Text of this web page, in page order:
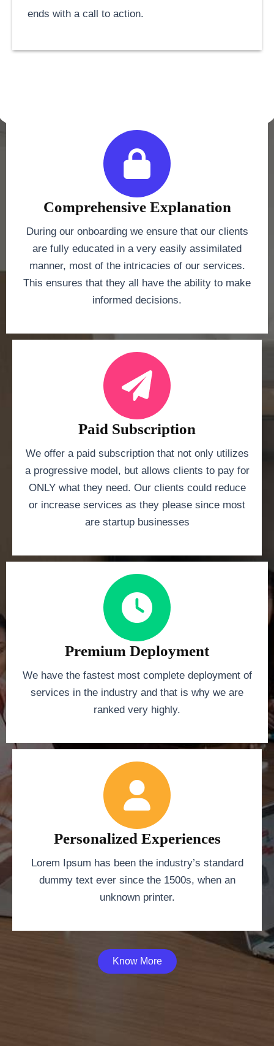
ends with a call to action.
Comprehensive Explanation
During our onboarding we ensure that our clients
are fully educated in a very easily assimilated
manner, most of the intricacies of our services.
This ensures that they all have the ability to make
informed decisions.
Paid Subscription
We offer a paid subscription that not only utilizes
a progressive model, but allows clients to pay for
ONLY what they need. Our clients could reduce
or increase services as they please since most
are startup businesses
Premium Deployment
We have the fastest most complete deployment of
services in the industry and that is why we are
ranked very highly.
Personalized Experiences
Lorem Ipsum has been the industry’s standard
dummy text ever since the 1500s, when an
unknown printer.
Know More